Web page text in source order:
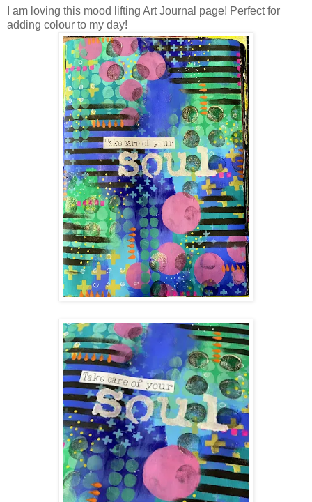
I am loving this mood lifting Art Journal page! Perfect for
adding colour to my day!